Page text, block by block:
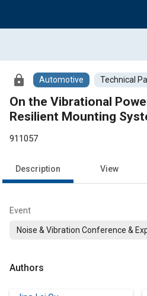
lock Automotive Technical
On the Vibrational
Resilient Mounting
911057
Description View
Event
Noise & Vibration Conference &
Authors